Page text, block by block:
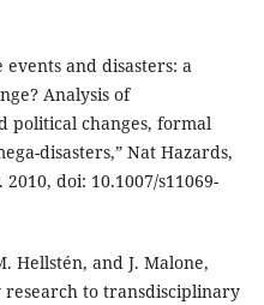
and disasters: a
Analysis of
political changes, formal
disasters,” Nat Hazards,
doi: 10.1007/s11069-
Hellstén, and J. Malone,
to transdisciplinary